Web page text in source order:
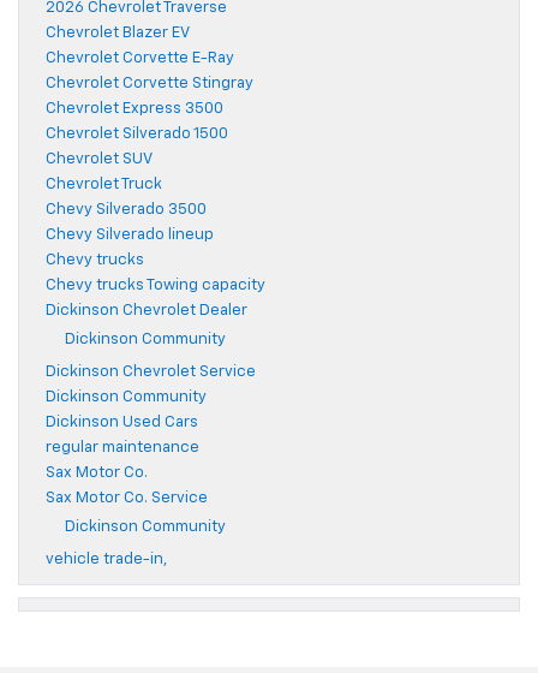
2026 Chevrolet Traverse
Chevrolet Blazer EV
Chevrolet Corvette E-Ray
Chevrolet Corvette Stingray
Chevrolet Express 3500
Chevrolet Silverado 1500
Chevrolet SUV
Chevrolet Truck
Chevy Silverado 3500
Chevy Silverado lineup
Chevy trucks
Chevy trucks Towing capacity
Dickinson Chevrolet Dealer
Dickinson Community
Dickinson Chevrolet Service
Dickinson Community
Dickinson Used Cars
regular maintenance
Sax Motor Co.
Sax Motor Co. Service
Dickinson Community
vehicle trade-in,